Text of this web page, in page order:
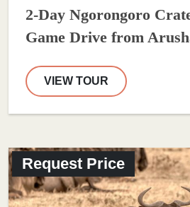
2-Day Ngorongoro
Game Drive from
VIEW TOUR
Request Price